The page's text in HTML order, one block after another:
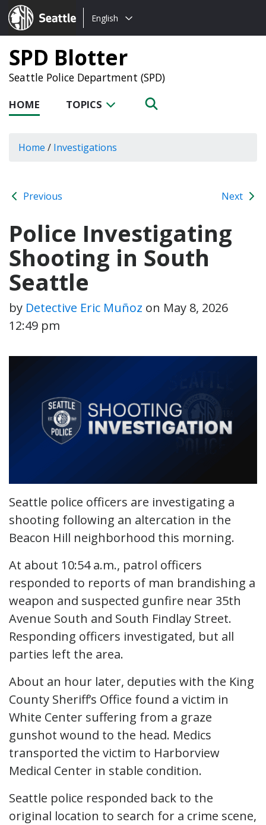
Seattle.gov
Choose
language:
English
SPD Blotter
Seattle Police Department (SPD)
HOME TOPICS
Home / Investigations
Previous Next
Police Investigating
Shooting in South
Seattle
by Detective Eric Muñoz on May 8, 2026
12:49 pm
Seattle police officers are investigating a
shooting following an altercation in the
Beacon Hill neighborhood this morning.
At about 10:54 a.m., patrol officers
responded to reports of man brandishing a
weapon and suspected gunfire near 35th
Avenue South and South Findlay Street.
Responding officers investigated, but all
parties left the area.
About an hour later, deputies with the King
County Sheriff’s Office found a victim in
White Center suffering from a graze
gunshot wound to the head. Medics
transported the victim to Harborview
Medical Center in stable condition.
Seattle police responded back to the
original location to search for a crime scene,